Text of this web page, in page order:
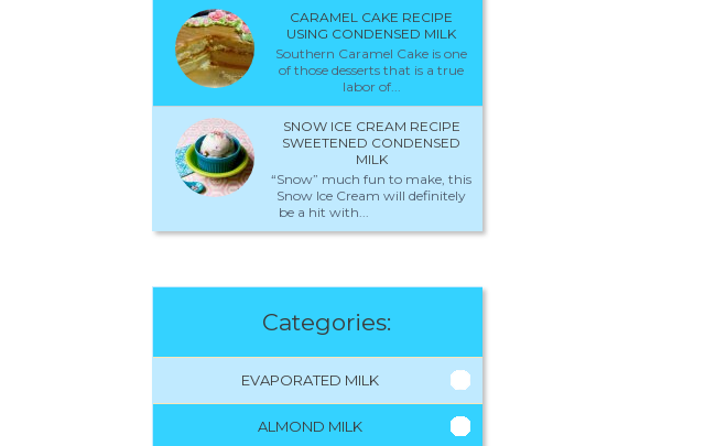
CARAMEL CAKE RECIPE
USING CONDENSED MILK
Southern Caramel Cake is one
of those desserts that is a true
labor of...
SNOW ICE CREAM RECIPE
SWEETENED CONDENSED
MILK
“Snow” much fun to make, this
Snow Ice Cream will definitely
be a hit with...
Categories:
EVAPORATED MILK
ALMOND MILK